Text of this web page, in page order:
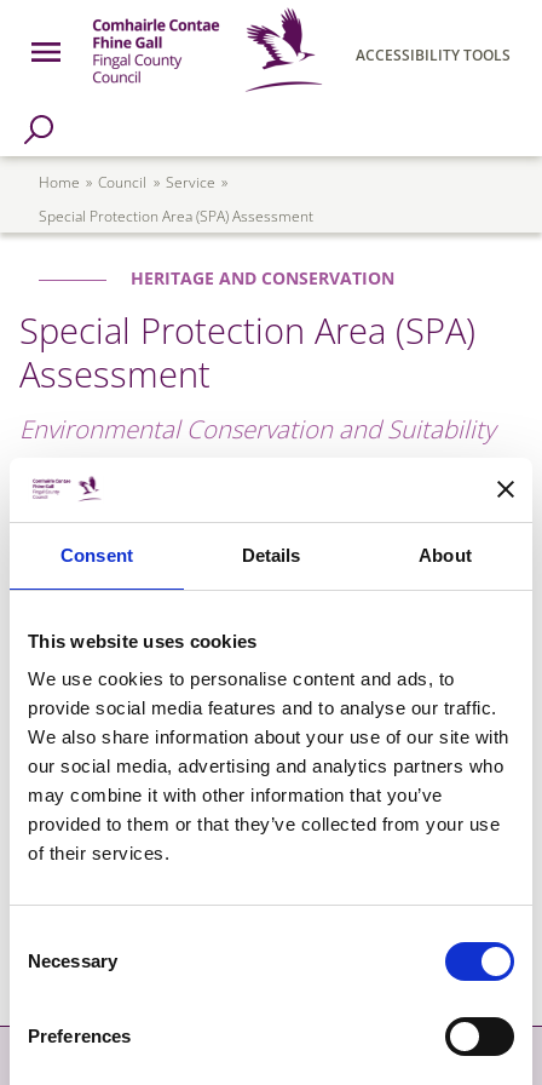
Consent Details About
This website uses cookies
We use cookies to personalise content and ads, to
provide social media features and to analyse our traffic.
We also share information about your use of our site with
our social media, advertising and analytics partners who
may combine it with other information that you’ve
provided to them or that they’ve collected from your use
of their services.
Selection
Necessary
Preferences
Skip to main content
Open Menu
ACCESSIBILITY TOOLS
Page
Breadcrumb
Home Council
Service
Special Protection Area (SPA) Assessment
HERITAGE AND CONSERVATION
Special Protection Area (SPA)
Assessment
Environmental Conservation and Suitability
Special Protection Areas (SPAs) are concerned with the
long-term protection of wild bird species and their
SACs and SPAs form a European wide network of sites
obliged by law to ensure are protected and conserved.
The Fingal coast is especially important for wild birds and
designated Special Protection Areas in Fingal include
Baldoyle Bay, Rogerstown and Malahide/Broadmeadow
Esturaries, Lambay Island and Ireland's Eye, Rockabill
Island and Skerries Islands.
for the roseate tern.